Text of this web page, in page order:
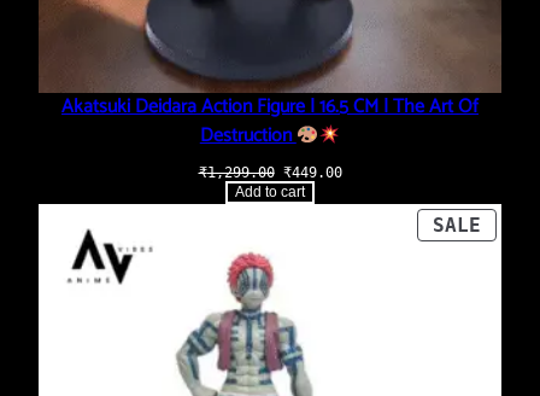
Akatsuki Deidara Action Figure | 16.5 CM | The Art Of
Destruction
₹1,299.00 Original
price
was:
₹449.00Current
is:
Add to cart
SALE
ON